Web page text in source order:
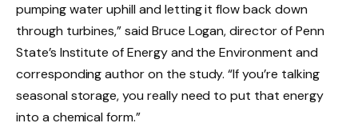
pumping water uphill and letting it flow back down
through turbines,” said Bruce Logan, director of Penn
State’s Institute of Energy and the Environment and
corresponding author on the study. “If you’re talking
seasonal storage, you really need to put that energy
into a chemical form.”